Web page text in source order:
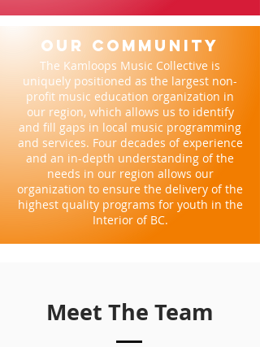
our community
The Kamloops Music Collective is
uniquely positioned as the largest non-
profit music education organization in
our region, which allows us to identify
and fill gaps in local music programming
and services. Four decades of experience
and an in-depth understanding of the
needs in our region allows our
organization to ensure the delivery of the
highest quality programs for youth in the
Interior of BC.
Meet The Team